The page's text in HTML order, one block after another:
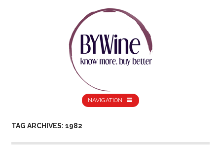
NAVIGATION
TAG ARCHIVES: 1982